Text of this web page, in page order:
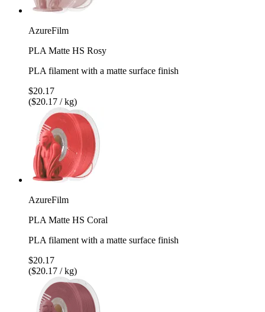
AzureFilm
PLA Matte HS Rosy
PLA filament with a matte surface finish
$20.17
($20.17 / kg)
AzureFilm
PLA Matte HS Coral
PLA filament with a matte surface finish
$20.17
($20.17 / kg)